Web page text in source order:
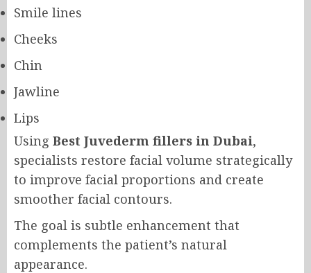
Smile lines
Cheeks
Chin
Jawline
Lips
Using Best Juvederm fillers in Dubai,
specialists restore facial volume strategically
to improve facial proportions and create
smoother facial contours.
The goal is subtle enhancement that
complements the patient’s natural
appearance.